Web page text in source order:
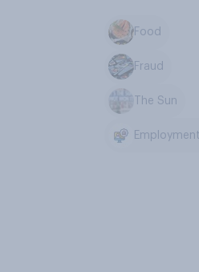
Food
Fraud
The Sun